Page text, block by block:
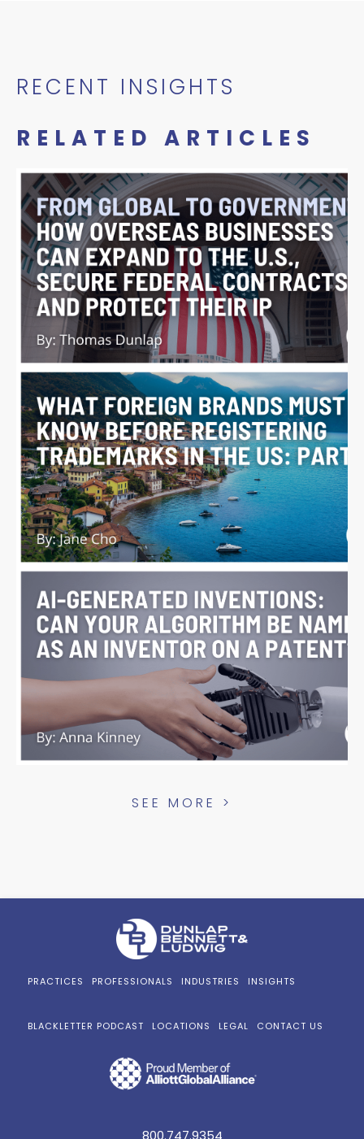
RECENT INSIGHTS
RELATED ARTICLES
SEE MORE >
PRACTICES PROFESSIONALS INDUSTRIES INSIGHTS
BLACKLETTER PODCAST LOCATIONS LEGAL CONTACT US
800.747.9354